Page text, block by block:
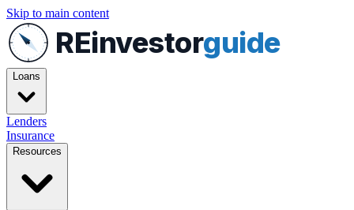
Skip to main content
REinvestorguide
Loans
Lenders
Insurance
Resources